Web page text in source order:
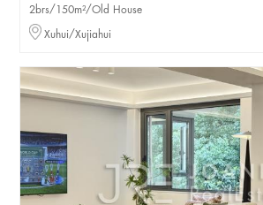
2brs/150m²/Old House
Xuhui/Xujiahui